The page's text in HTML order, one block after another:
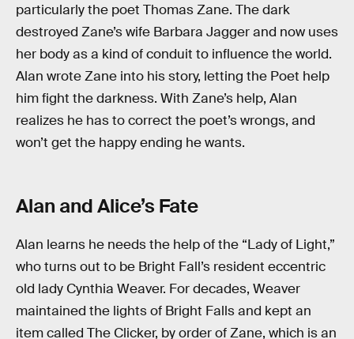
particularly the poet Thomas Zane. The dark
destroyed Zane’s wife Barbara Jagger and now uses
her body as a kind of conduit to influence the world.
Alan wrote Zane into his story, letting the Poet help
him fight the darkness. With Zane’s help, Alan
realizes he has to correct the poet’s wrongs, and
won’t get the happy ending he wants.
Alan and Alice’s Fate
Alan learns he needs the help of the “Lady of Light,”
who turns out to be Bright Fall’s resident eccentric
old lady Cynthia Weaver. For decades, Weaver
maintained the lights of Bright Falls and kept an
item called The Clicker, by order of Zane, which is an